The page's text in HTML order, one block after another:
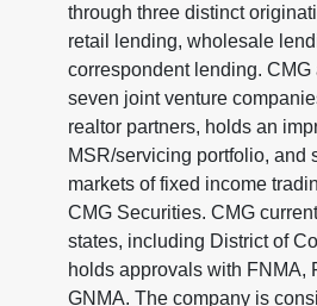
through three distinct
retail lending, wholesale
correspondent lending. CMG
seven joint venture
realtor partners, holds an
MSR/servicing portfolio, and
markets of fixed income
CMG Securities. CMG
states, including District of
holds approvals with FNMA,
GNMA. The company is